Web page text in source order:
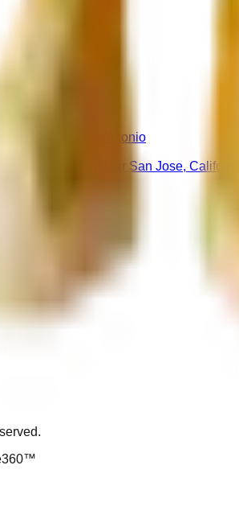
Rentals in San Antonio
Rentals Near San Jose, California